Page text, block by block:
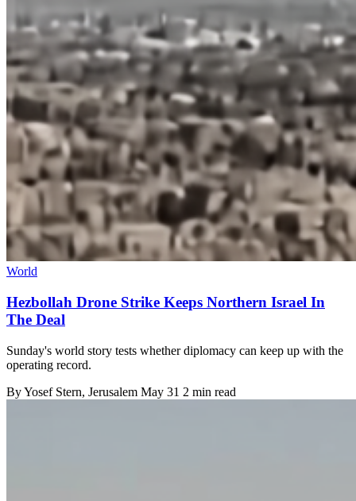
World
Hezbollah Drone Strike Keeps Northern Israel In
The Deal
Sunday's world story tests whether diplomacy can keep up with the
operating record.
ByYosef Stern, Jerusalem May 31 2 min read